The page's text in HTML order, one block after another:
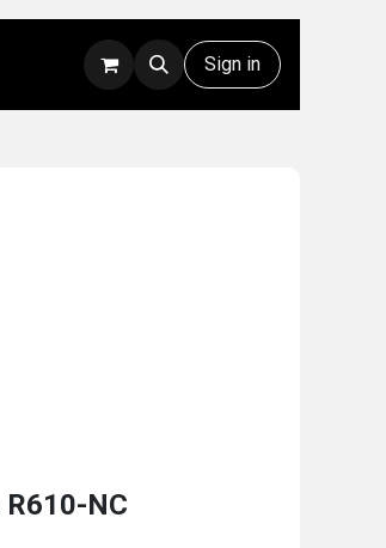
Technical Support Sign in
NC